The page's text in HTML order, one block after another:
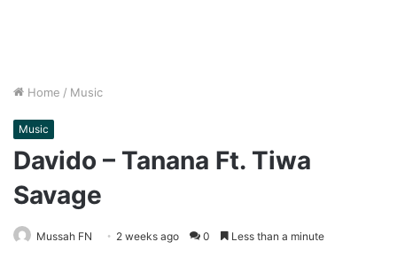
Home / Music
Music
Davido – Tanana Ft. Tiwa
Savage
Mussah FN 2 weeks ago 0 Less than a minute